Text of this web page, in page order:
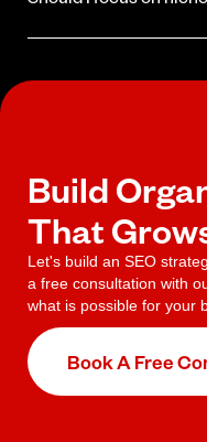
built around your specific
Build
That
Let's build an SEO
a free consultation with
what is possible for your
Book A Free